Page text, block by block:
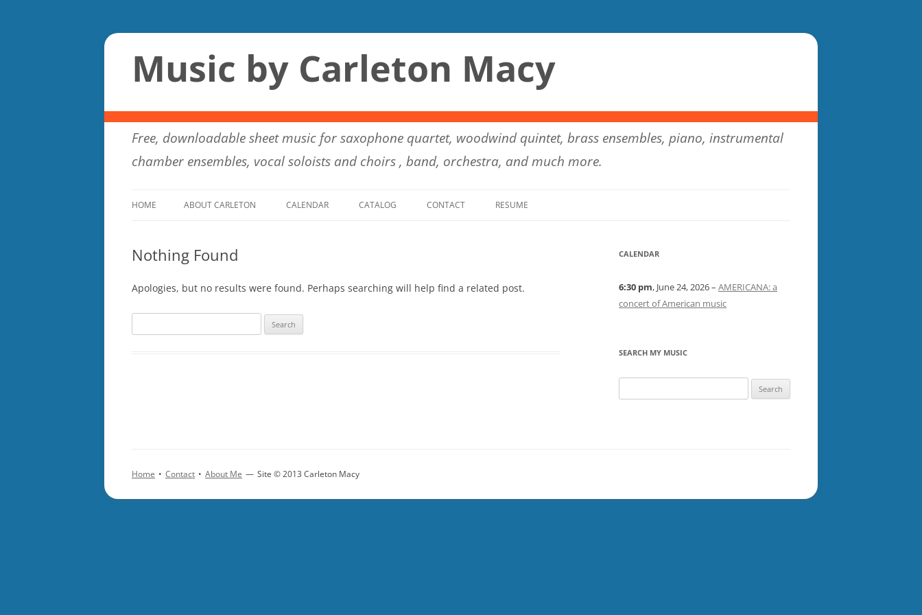
Music by Carleton Macy
Free, downloadable sheet music for saxophone quartet, woodwind quintet, brass ensembles, piano, instrumental
chamber ensembles, vocal soloists and choirs , band, orchestra, and much more.
HOME ABOUT CARLETON CALENDAR CATALOG CONTACT RESUME
Nothing Found
Apologies, but no results were found. Perhaps searching will help find a related post.
for:
CALENDAR
6:30 pm, June 24, 2026 – AMERICANA: a
concert of American music
SEARCH MY MUSIC
Home • Contact • About Me — Site © 2013 Carleton Macy